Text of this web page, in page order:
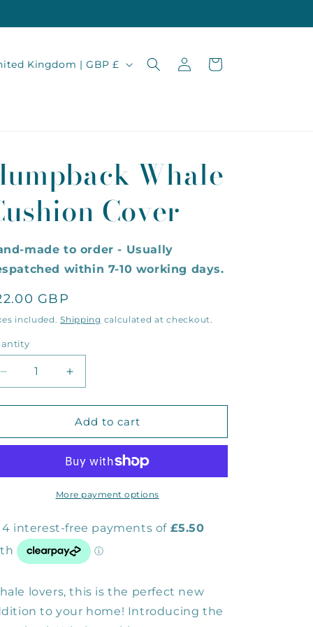
United Kingdom | GBP £
Log
in
Cart
Whale
Cover
made to order - Usually
within 7-10 working days.
GBP
included.Shipping calculated at checkout.
Decrease
quantity
for
Whale
Increase
quantity
for
Humpback
Whale
Cover
Add to cart
More payment options
lovers, this is the perfect new
to your home! Introducing the